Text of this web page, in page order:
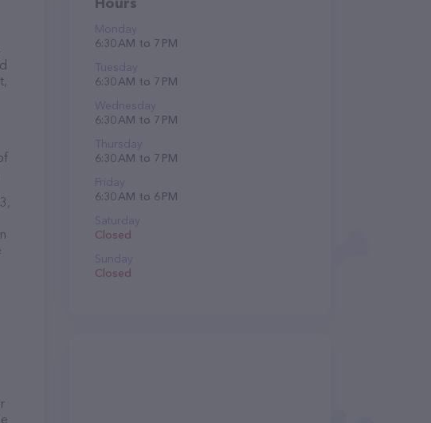
Monday
6:30 AM to 7 PM
Tuesday
6:30 AM to 7 PM
Wednesday
6:30 AM to 7 PM
Thursday
6:30 AM to 7 PM
Friday
6:30 AM to 6 PM
Saturday
Closed
Sunday
Closed